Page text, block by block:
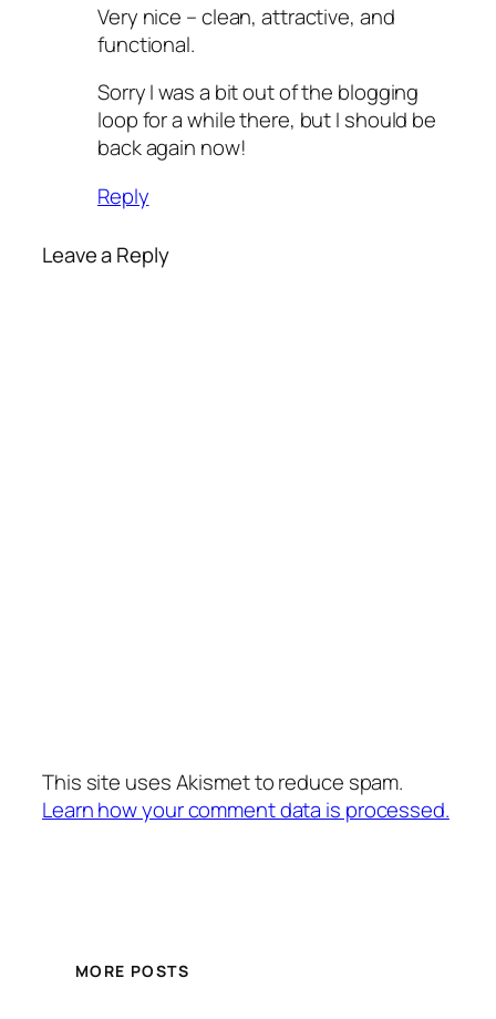
Very nice – clean, attractive, and
functional.
Sorry I was a bit out of the blogging
loop for a while there, but I should be
back again now!
Reply
Leave a Reply
This site uses Akismet to reduce spam.
Learn how your comment data is processed.
MORE POSTS